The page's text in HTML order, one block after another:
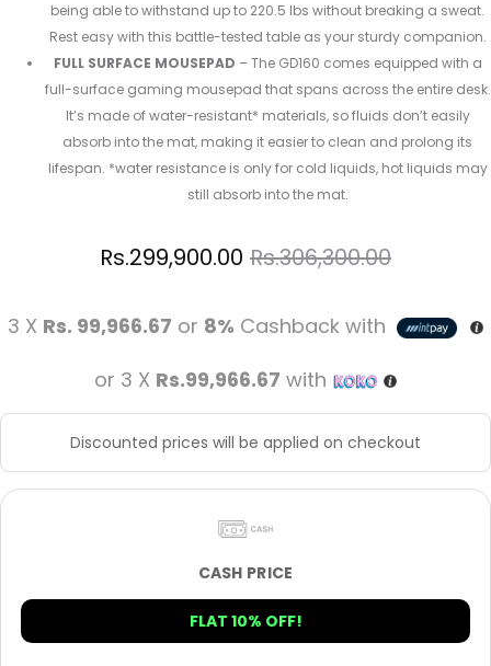
being able to withstand up to 220.5 lbs without breaking a sweat.
Rest easy with this battle-tested table as your sturdy companion.
FULL SURFACE MOUSEPAD – The GD160 comes equipped with a
full-surface gaming mousepad that spans across the entire desk.
It’s made of water-resistant* materials, so fluids don’t easily
absorb into the mat, making it easier to clean and prolong its
lifespan. *water resistance is only for cold liquids, hot liquids may
still absorb into the mat.
Rs.306,300.00
Rs.299,900.00
3 X Rs. 99,966.67 or 8% Cashback with
or 3 X Rs.99,966.67 with
Discounted prices will be applied on checkout
CASH PRICE
FLAT 10% OFF!